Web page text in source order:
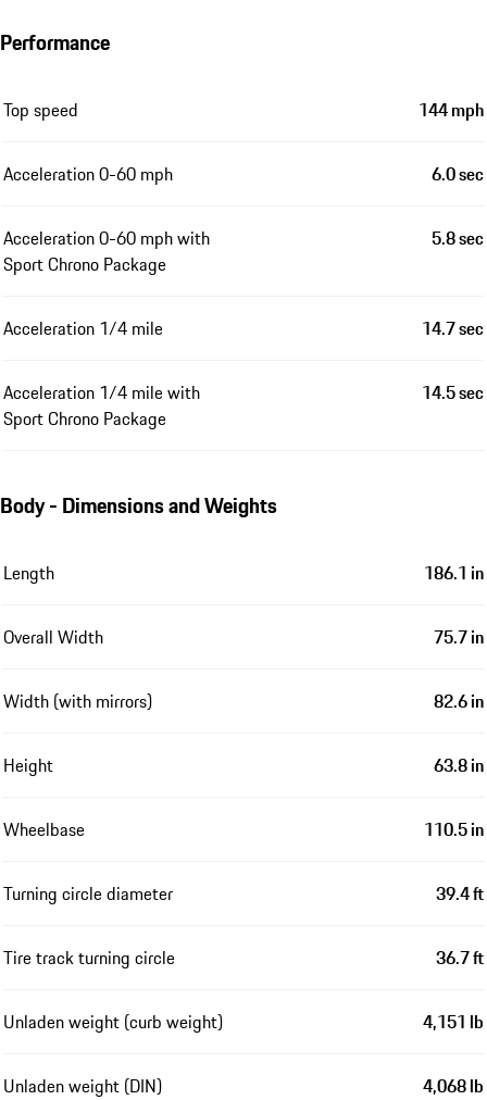
Performance
Top speed 144 mph
Acceleration 0-60 mph 6.0 sec
Acceleration 0-60 mph with
Sport Chrono Package
5.8 sec
Acceleration 1/4 mile 14.7 sec
Acceleration 1/4 mile with
Sport Chrono Package
14.5 sec
Body - Dimensions and Weights
Length 186.1 in
Overall Width 75.7 in
Width (with mirrors) 82.6 in
Height 63.8 in
Wheelbase 110.5 in
Turning circle diameter 39.4 ft
Tire track turning circle 36.7 ft
Unladen weight (curb weight) 4,151 lb
Unladen weight (DIN) 4,068 lb